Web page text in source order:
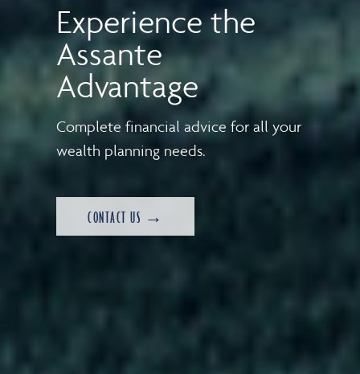
Experience the
Assante
Advantage
Complete financial advice for all your
wealth planning needs.
CONTACT US →